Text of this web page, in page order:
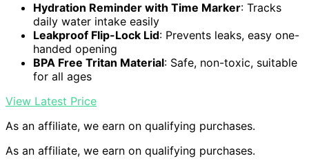
Hydration Reminder with Time Marker: Tracks
daily water intake easily
Leakproof Flip-Lock Lid: Prevents leaks, easy one-
handed opening
BPA Free Tritan Material: Safe, non-toxic, suitable
for all ages
View Latest Price
As an affiliate, we earn on qualifying purchases.
As an affiliate, we earn on qualifying purchases.